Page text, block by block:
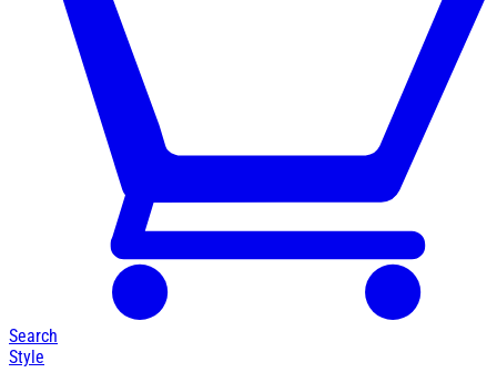
Search
Style